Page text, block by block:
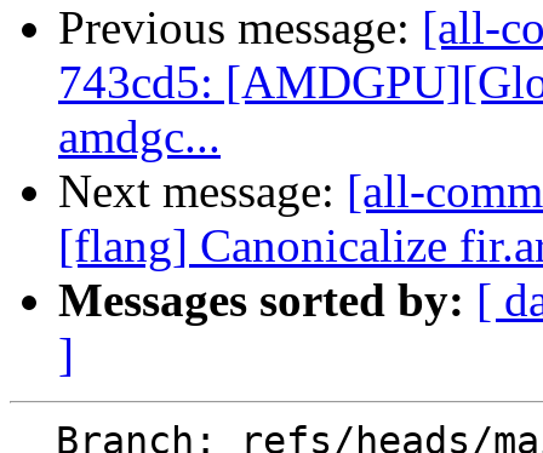
Previous message: [all-
743cd5:
amdgc...
Next message: [all-
[flang] Canonicalize
Messages sorted by: [
]